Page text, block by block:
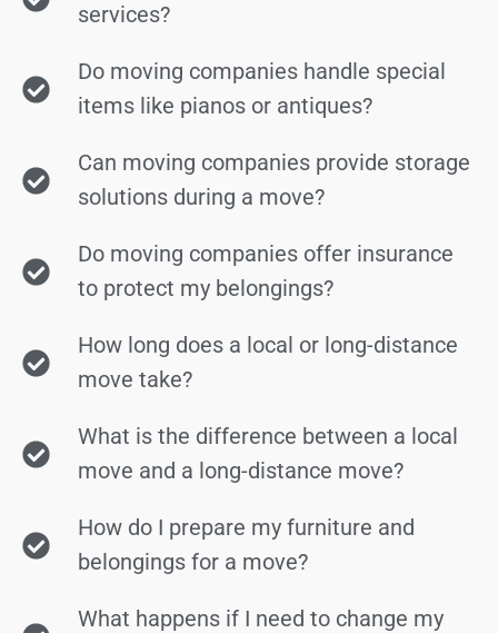
services?
Do moving companies handle special
items like pianos or antiques?
Can moving companies provide storage
solutions during a move?
Do moving companies offer insurance
to protect my belongings?
How long does a local or long-distance
move take?
What is the difference between a local
move and a long-distance move?
How do I prepare my furniture and
belongings for a move?
What happens if I need to change my